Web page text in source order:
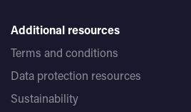
Additional resources
Terms and conditions
Data protection resources
Sustainability